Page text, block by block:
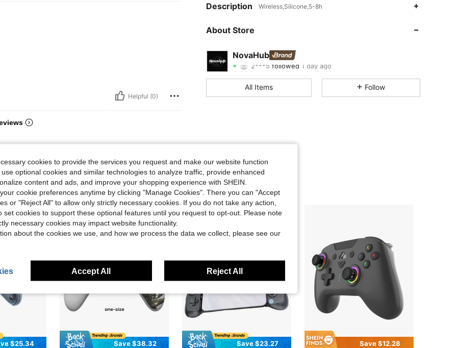
Helpful (0)
Description Wireless,Silicone,5-8h
About Store
NovaHub
2***5followed
4.58 Rating 198Items 6.4K
4.58
4.58
4.58
All Items Follow
$25.34 Save $38.32 Save $23.27 Save $12.28
cookies to provide the services you request and make our website function
optional cookies and similar technologies to analyze traffic, provide enhanced
content and ads, and improve your shopping experience with SHEIN.
cookie preferences anytime by clicking "Manage Cookies". There you can "Accept
or "Reject All" to allow only strictly necessary cookies. If you do not take any action,
set cookies to support these optional features until you request to opt-out. Please note
necessary cookies may impact website functionality.
about the cookies we use, and how we process the data we collect, please see our
Accept All Reject All